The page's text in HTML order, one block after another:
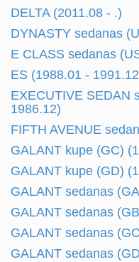
DELTA (2011.08 - .)
DYNASTY sedanas
E CLASS sedanas
ES (1988.01 -
EXECUTIVE SEDAN
1986.12)
FIFTH AVENUE
GALANT kupe (GC)
GALANT kupe (GD)
GALANT sedanas
GALANT sedanas
GALANT sedanas
GALANT sedanas